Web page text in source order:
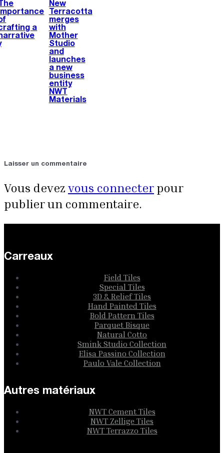
a
New
Terracotta
merges
with
Mother
Studio
and
launches
a new
business
entity
NWT
Materials
Laisser un commentaire
Vous devez vous connecter pour
publier un commentaire.
Carreaux
Field Tiles
Special Tiles
3D & Relief Tiles
Hand Painted Tiles
Bold Pattern Tiles
Parquet Bisque
Natural Cotto
Smink Studio Collection
Elisa Passino Collection
Paulo Vale Collection
Autres matériaux
NWT Cement Tiles
NWT Zellige Tiles
NWT Terrazzo Tiles